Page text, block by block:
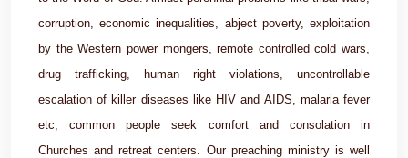
corruption, economic inequalities, abject poverty, exploitation
by the Western power mongers, remote controlled cold wars,
drug trafficking, human right violations, uncontrollable
escalation of killer diseases like HIV and AIDS, malaria fever
etc, common people seek comfort and consolation in
Churches and retreat centers. Our preaching ministry is well